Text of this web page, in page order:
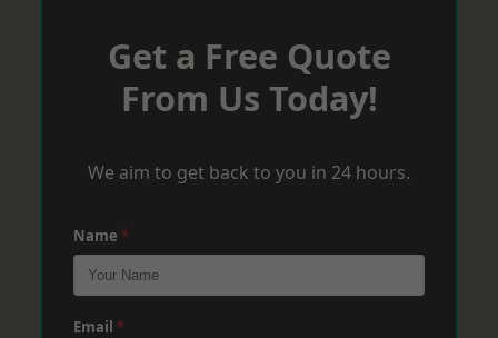
Get a Free Quote
From Us Today!
We aim to get back to you in 24 hours.
Name *
Email *